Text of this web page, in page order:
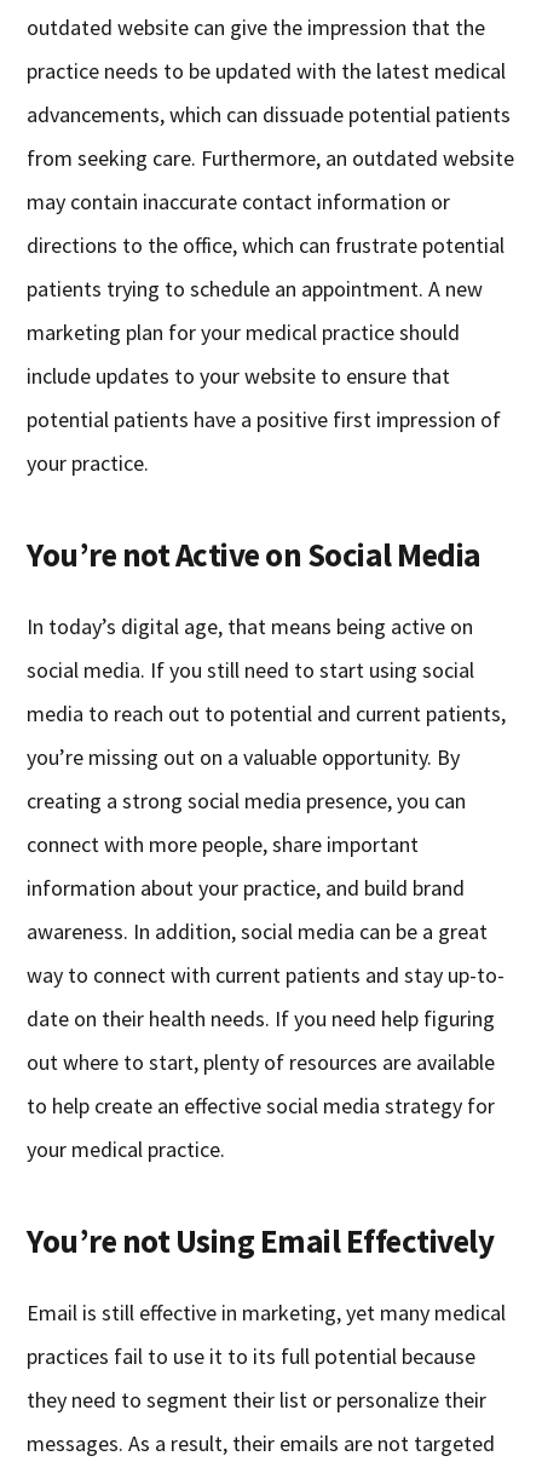
outdated website can give the impression that the
practice needs to be updated with the latest medical
advancements, which can dissuade potential patients
from seeking care. Furthermore, an outdated website
may contain inaccurate contact information or
directions to the office, which can frustrate potential
patients trying to schedule an appointment. A new
marketing plan for your medical practice should
include updates to your website to ensure that
potential patients have a positive first impression of
your practice.
You’re not Active on Social Media
In today’s digital age, that means being active on
social media. If you still need to start using social
media to reach out to potential and current patients,
you’re missing out on a valuable opportunity. By
creating a strong social media presence, you can
connect with more people, share important
information about your practice, and build brand
awareness. In addition, social media can be a great
way to connect with current patients and stay up-to-
date on their health needs. If you need help figuring
out where to start, plenty of resources are available
to help create an effective social media strategy for
your medical practice.
You’re not Using Email Effectively
Email is still effective in marketing, yet many medical
practices fail to use it to its full potential because
they need to segment their list or personalize their
messages. As a result, their emails are not targeted